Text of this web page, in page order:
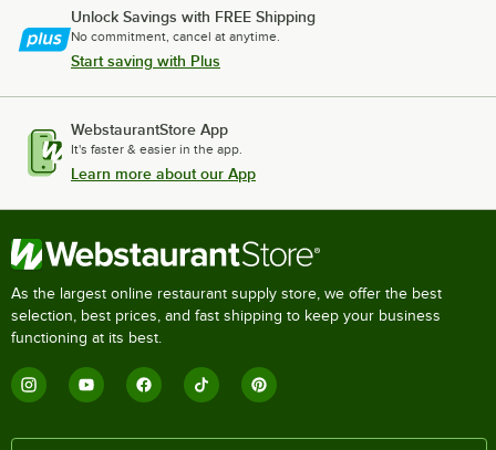
Unlock Savings with FREE Shipping
No commitment, cancel at anytime.
Start saving with Plus
WebstaurantStore App
It's faster & easier in the app.
Learn more about our App
As the largest online restaurant supply store, we offer the best
selection, best prices, and fast shipping to keep your business
functioning at its best.